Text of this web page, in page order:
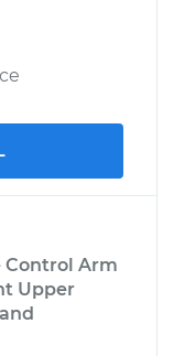
Control Arm
Upper